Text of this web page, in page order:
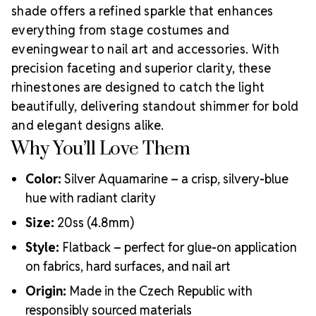
shade offers a refined sparkle that enhances
everything from stage costumes and
eveningwear to nail art and accessories. With
precision faceting and superior clarity, these
rhinestones are designed to catch the light
beautifully, delivering standout shimmer for bold
and elegant designs alike.
Why You’ll Love Them
Color: Silver Aquamarine – a crisp, silvery-blue
hue with radiant clarity
Size: 20ss (4.8mm)
Style: Flatback – perfect for glue-on application
on fabrics, hard surfaces, and nail art
Origin: Made in the Czech Republic with
responsibly sourced materials